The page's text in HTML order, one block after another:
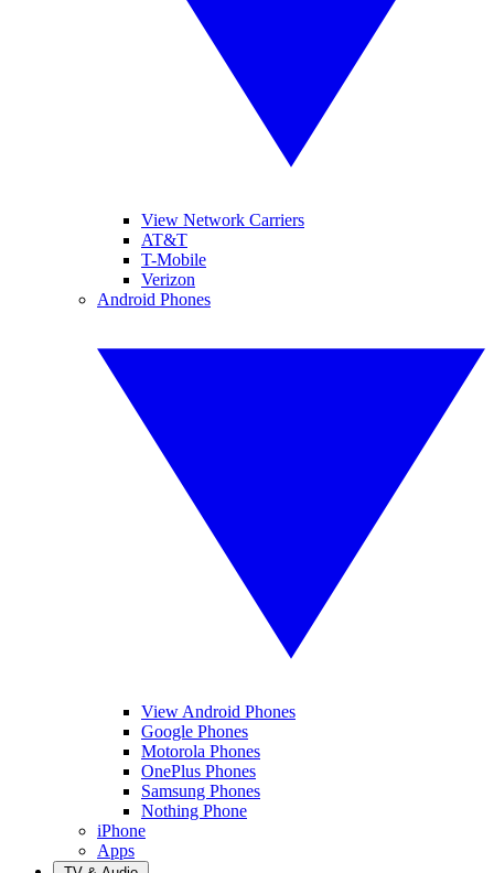
View Network Carriers
AT&T
T-Mobile
Verizon
Android Phones
View Android Phones
Google Phones
Motorola Phones
OnePlus Phones
Samsung Phones
Nothing Phone
iPhone
Apps